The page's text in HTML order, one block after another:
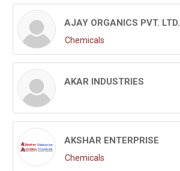
AJAY ORGANICS PVT. LTD.
Chemicals
AKAR INDUSTRIES
AKSHAR ENTERPRISE
Chemicals